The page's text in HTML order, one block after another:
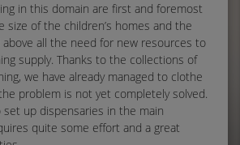
in this domain are first and foremost
size of the children’s homes and the
all the need for new resources to
supply. Thanks to the collections of
we have already managed to clothe
problem is not yet completely solved.
set up dispensaries in the main
quite some effort and a great